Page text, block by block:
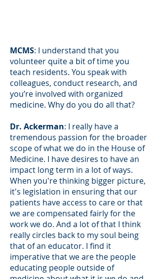
MCMS: I understand that you
volunteer quite a bit of time you
teach residents. You speak with
colleagues, conduct research, and
you’re involved with organized
medicine. Why do you do all that?
Dr. Ackerman: I really have a
tremendous passion for the broader
scope of what we do in the House of
Medicine. I have desires to have an
impact long term in a lot of ways.
When you're thinking bigger picture,
it's legislation in ensuring that our
patients have access to care or that
we are compensated fairly for the
work we do. And a lot of that I think
really circles back to my soul being
that of an educator. I find it
imperative that we are the people
educating people outside of